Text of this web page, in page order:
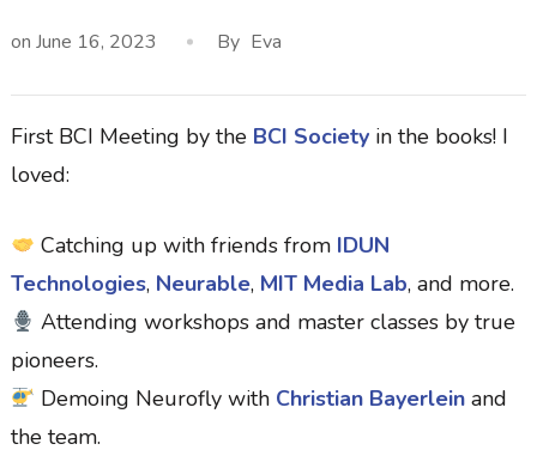
on June 16, 2023 By Eva
First BCI Meeting by the BCI Societyin the books! I
loved:
Catching up with friends from IDUN
Technologies, Neurable, MIT Media Lab, and more.
Attending workshops and master classes by true
pioneers.
Demoing Neurofly with Christian Bayerlein and
the team.